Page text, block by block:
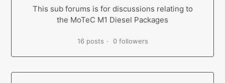
This sub forums is for discussions relating to
the MoTeC M1 Diesel Packages
16 posts 0 followers